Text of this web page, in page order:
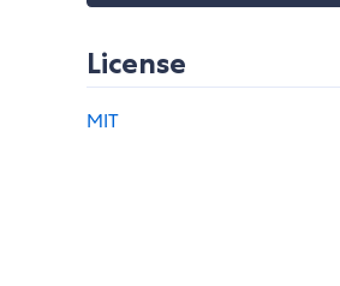
License
MIT